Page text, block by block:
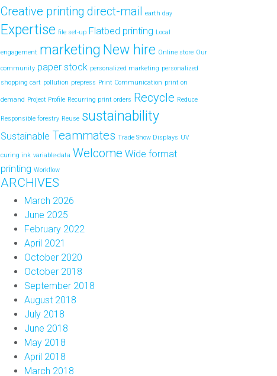
Creative printing direct-mail earth day
Expertise file set-up Flatbed printing Local
engagement marketing New hire Online store Our
community paper stock personalized marketing personalized
shopping cart pollution prepress Print Communication print on
demand Project Profile Recurring print orders Recycle Reduce
Responsible forestry Reuse sustainability
Sustainable Teammates Trade Show Displays UV
curing ink variable-data Welcome Wide format
printing Workflow
ARCHIVES
March 2026
June 2025
February 2022
April 2021
October 2020
October 2018
September 2018
August 2018
July 2018
June 2018
May 2018
April 2018
March 2018